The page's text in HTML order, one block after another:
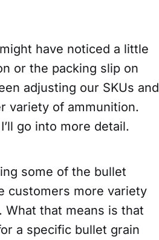
have noticed a little
or the packing slip on
adjusting our SKUs and
variety of ammunition.
go into more detail.
some of the bullet
customers more variety
that means is that
a specific bullet grain